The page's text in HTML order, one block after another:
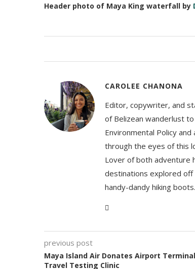
Header photo of Maya King waterfall by
CAROLEE CHANONA
Editor, copywriter, and
of Belizean wanderlust
Environmental Policy
through the eyes of this
Lover of both adventure
destinations explored
handy-dandy hiking boots.
previous post
Maya Island Air Donates Airport
Travel Testing Clinic